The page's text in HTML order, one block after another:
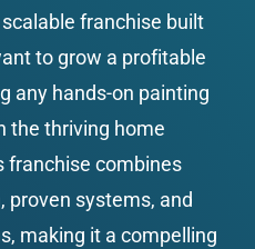
franchise built
to grow a profitable
any hands-on painting
the thriving home
franchise combines
proven systems, and
making it a compelling